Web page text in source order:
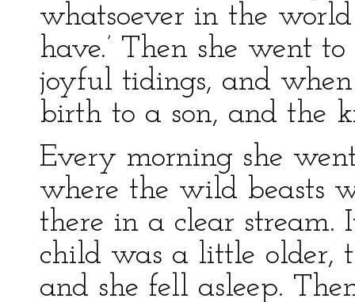
whatsoever in the
have.’ Then she went
joyful tidings, and
birth to a son, and the
Every morning she
where the wild beasts
there in a clear stream.
child was a little older,
and she fell asleep.